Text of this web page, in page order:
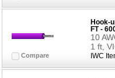
Compare
Hook-
FT -
10
1 ft,
IWC